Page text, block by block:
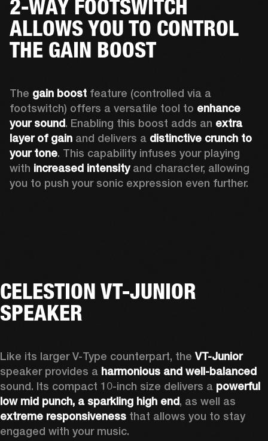
2-WAY FOOTSWITCH
ALLOWS YOU TO CONTROL
THE GAIN BOOST
The gain boost feature (controlled via a
footswitch) offers a versatile tool to enhance
your sound. Enabling this boost adds an extra
layer of gain and delivers a distinctive crunch to
your tone. This capability infuses your playing
with increased intensity and character, allowing
you to push your sonic expression even further.
CELESTION VT-JUNIOR
SPEAKER
Like its larger V-Type counterpart, the VT-Junior
speaker provides a harmonious and well-balanced
sound. Its compact 10-inch size delivers a powerful
low mid punch, a sparkling high end,
extreme responsiveness that allows you to stay
engaged with your music.